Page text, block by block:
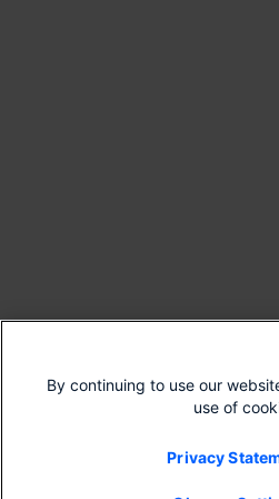
By continuing to use our
use of
Privacy